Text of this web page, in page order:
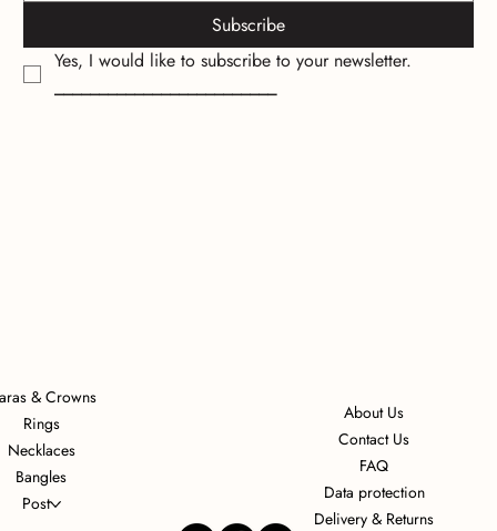
Subscribe
Yes, I would like to subscribe to your newsletter.
_________________________
About Us
Contact Us
FAQ
Data protection
Delivery & Returns
& Crowns
Rings
Necklaces
Bangles
Post